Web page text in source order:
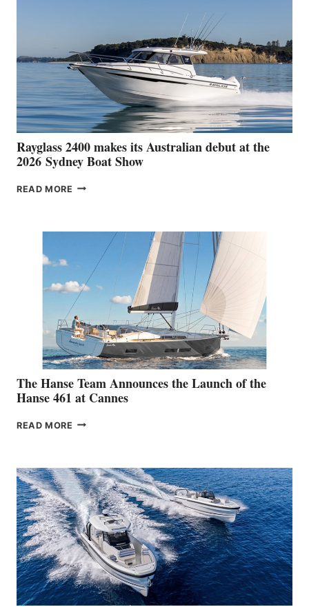
Rayglass 2400 makes its Australian debut at the
2026 Sydney Boat Show
READ MORE RAYGLASS
AUSTRALIAN
DEBUT
THE
2026 SYDNEY
BOAT
SHOW
The Hanse Team Announces the Launch of the
Hanse 461 at Cannes
READ MORE THE
THE
LAUNCH
OF
THE
HANSE
461
AT
CANNES